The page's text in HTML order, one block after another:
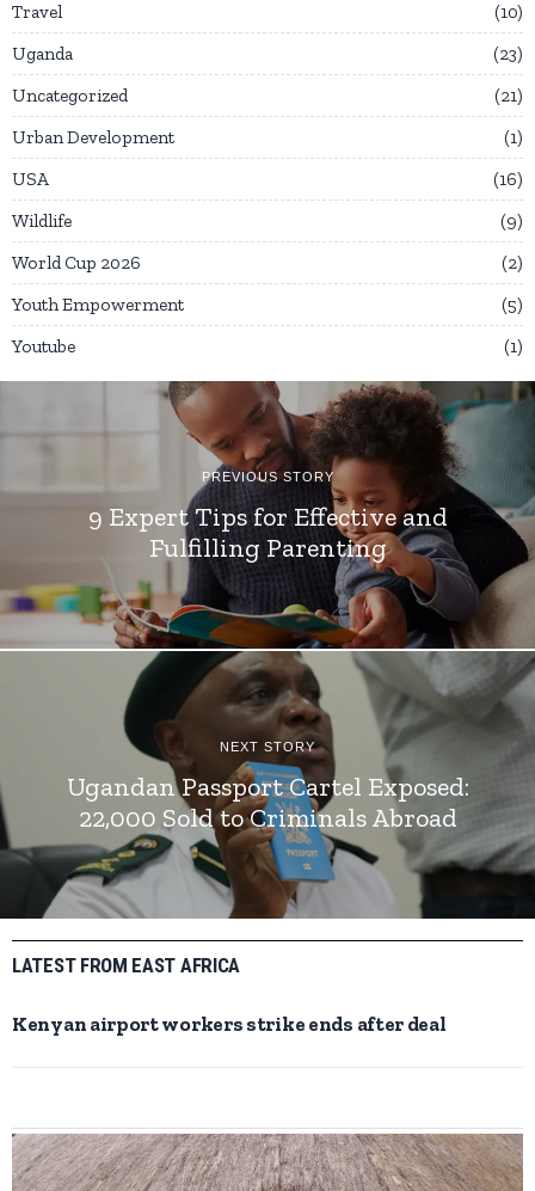
Travel
10
Uganda
23
Uncategorized
21
Urban Development
1
USA
16
Wildlife
9
World Cup 2026
2
Youth Empowerment
5
Youtube
1
PREVIOUS STORY
9 Expert Tips for Effective and
Fulfilling Parenting
NEXT STORY
Ugandan Passport Cartel Exposed:
22,000 Sold to Criminals Abroad
LATEST FROM EAST AFRICA
Kenyan airport workers strike ends after deal